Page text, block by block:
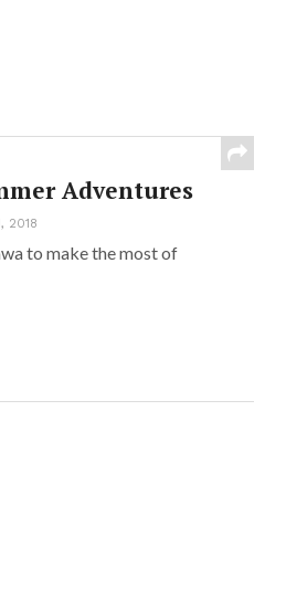
Adventures
2018
to make the most of